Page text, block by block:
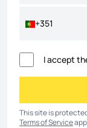
+351
I accept
This site is
Terms of Service